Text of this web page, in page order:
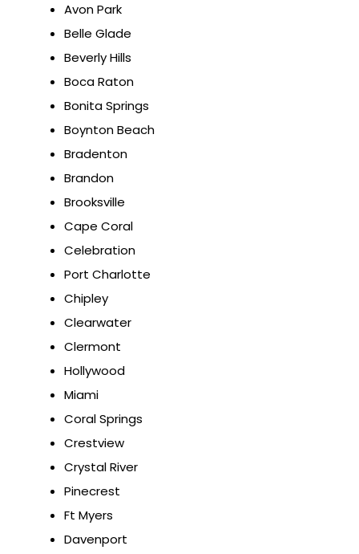
Avon Park
Belle Glade
Beverly Hills
Boca Raton
Bonita Springs
Boynton Beach
Bradenton
Brandon
Brooksville
Cape Coral
Celebration
Port Charlotte
Chipley
Clearwater
Clermont
Hollywood
Miami
Coral Springs
Crestview
Crystal River
Pinecrest
Ft Myers
Davenport